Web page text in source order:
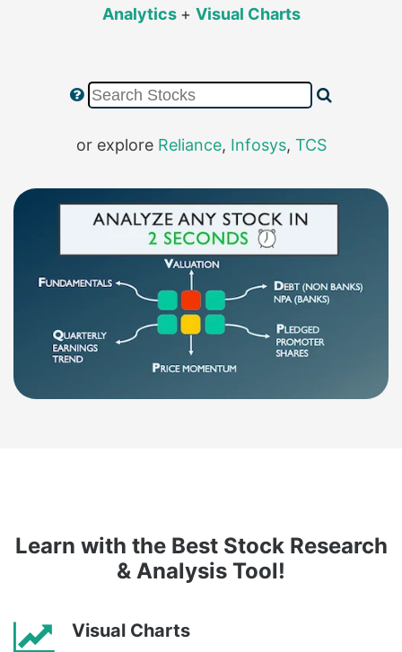
Analytics + Visual Charts
or explore Reliance, Infosys, TCS
Learn with the Best Stock Research
& Analysis Tool!
Visual Charts